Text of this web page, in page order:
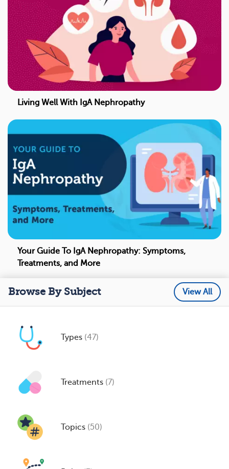
Living Well With IgA Nephropathy
Your Guide To IgA Nephropathy: Symptoms,
Treatments, and More
Browse By Subject View All
Types (47)
Treatments (7)
Topics (50)